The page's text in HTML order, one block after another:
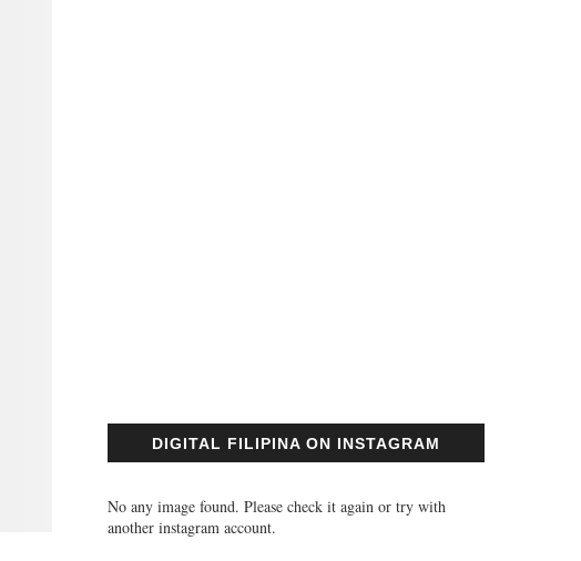
DIGITAL FILIPINA ON INSTAGRAM
No any image found. Please check it again or try with
another instagram account.